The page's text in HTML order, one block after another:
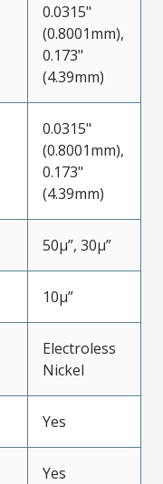
0.0315"
(0.8001mm),
0.173"
(4.39mm)
0.0315"
(0.8001mm),
0.173"
(4.39mm)
50µ”, 30µ”
10µ”
Electroless
Nickel
Yes
Yes